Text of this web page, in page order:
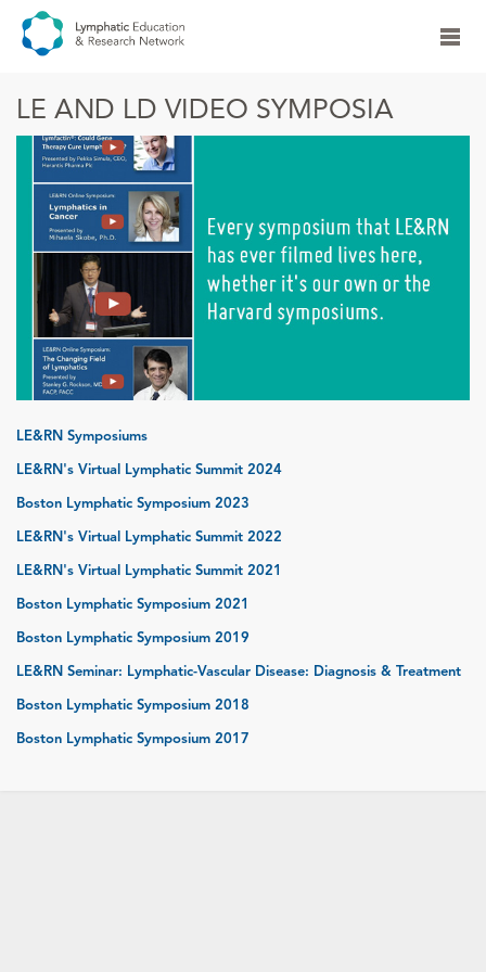
LE AND LD VIDEO SYMPOSIA
LE&RN Symposiums
LE&RN's Virtual Lymphatic Summit 2024
Boston Lymphatic Symposium 2023
LE&RN's Virtual Lymphatic Summit 2022
LE&RN's Virtual Lymphatic Summit 2021
Boston Lymphatic Symposium 2021
Boston Lymphatic Symposium 2019
LE&RN Seminar: Lymphatic-Vascular Disease: Diagnosis & Treatment
Boston Lymphatic Symposium 2018
Boston Lymphatic Symposium 2017